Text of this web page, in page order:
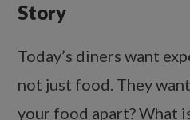
Story
Today’s diners want
not just food. They
your food apart? What